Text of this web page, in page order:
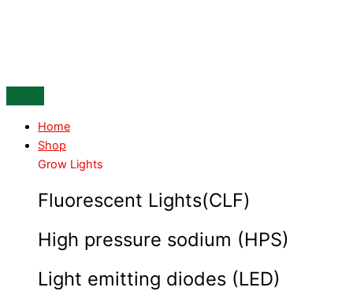
Home
Shop
Grow Lights
Fluorescent Lights(CLF)
High pressure sodium (HPS)
Light emitting diodes (LED)
insert
Box
of
18
quantity